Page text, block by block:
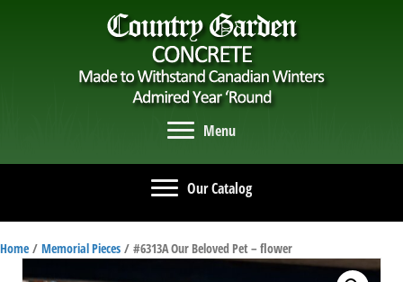
Menu
Our Catalog
Home / Memorial Pieces / #6313A Our Beloved Pet – flower